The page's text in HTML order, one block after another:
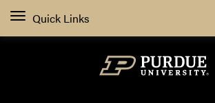
Quick Links